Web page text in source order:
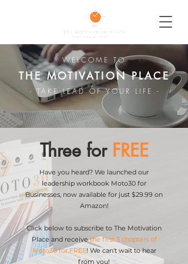
WELCOME TO
THE MOTIVATION PLACE
- TAKE LEAD OF YOUR LIFE -
Three for FREE
Have you heard? We launched our
leadership workbook Moto30 for
Businesses, now available for just $29.99 on
Amazon!
Click below to subscribe to The Motivation
Place and receivethe first 3 chapters of
Moto30 for FREE! We can't wait to hear
from you!